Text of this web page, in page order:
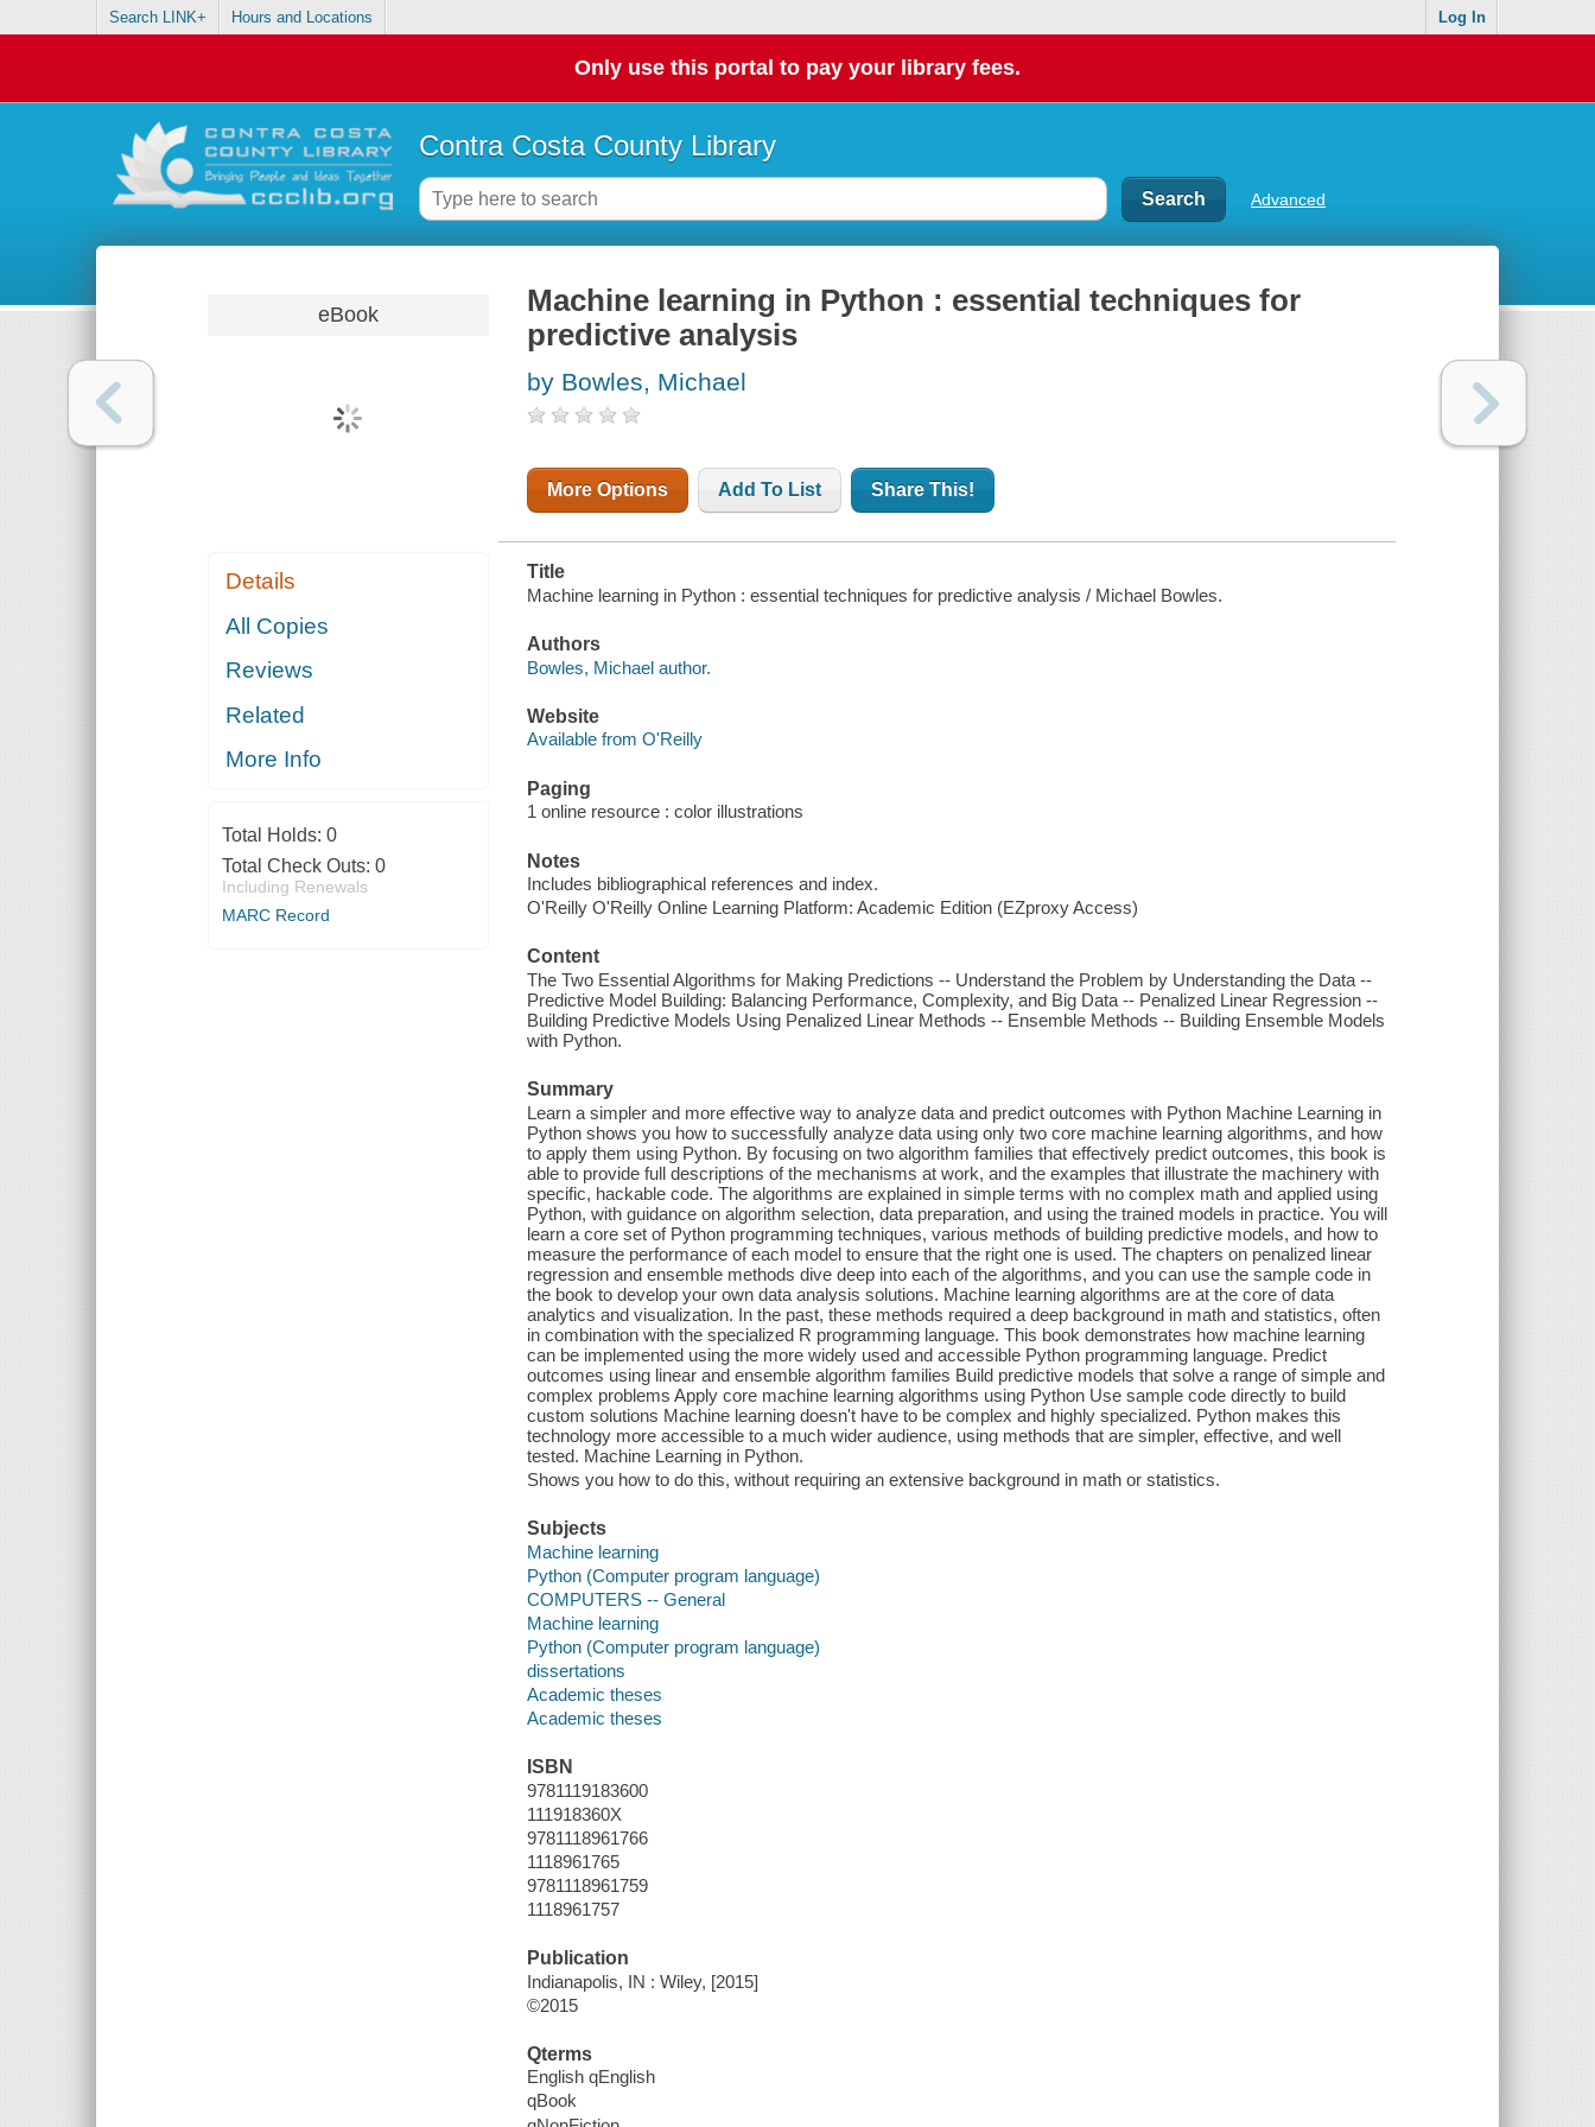
Search LINK+ Hours and Locations Log In
Only use this portal to pay your library fees.
Contra Costa County Library
Advanced
eBook
Details
All Copies
Reviews
Related
More Info
Total Holds: 0
Total Check Outs: 0
Including Renewals
MARC Record
Machine learning in Python : essential techniques for
predictive analysis
by Bowles, Michael
More Options Add To List Share This!
Title
Machine learning in Python : essential techniques for predictive analysis / Michael Bowles.
Authors
Bowles, Michael author.
Website
Available from O'Reilly
Paging
1 online resource : color illustrations
Notes
Includes bibliographical references and index.
O'Reilly O'Reilly Online Learning Platform: Academic Edition (EZproxy Access)
Content
The Two Essential Algorithms for Making Predictions -- Understand the Problem by Understanding the Data --
Predictive Model Building: Balancing Performance, Complexity, and Big Data -- Penalized Linear Regression --
Building Predictive Models Using Penalized Linear Methods -- Ensemble Methods -- Building Ensemble Models
with Python.
Summary
Learn a simpler and more effective way to analyze data and predict outcomes with Python Machine Learning in
Python shows you how to successfully analyze data using only two core machine learning algorithms, and how
to apply them using Python. By focusing on two algorithm families that effectively predict outcomes, this book is
able to provide full descriptions of the mechanisms at work, and the examples that illustrate the machinery with
specific, hackable code. The algorithms are explained in simple terms with no complex math and applied using
Python, with guidance on algorithm selection, data preparation, and using the trained models in practice. You will
learn a core set of Python programming techniques, various methods of building predictive models, and how to
measure the performance of each model to ensure that the right one is used. The chapters on penalized linear
regression and ensemble methods dive deep into each of the algorithms, and you can use the sample code in
the book to develop your own data analysis solutions. Machine learning algorithms are at the core of data
analytics and visualization. In the past, these methods required a deep background in math and statistics, often
in combination with the specialized R programming language. This book demonstrates how machine learning
can be implemented using the more widely used and accessible Python programming language. Predict
outcomes using linear and ensemble algorithm families Build predictive models that solve a range of simple and
complex problems Apply core machine learning algorithms using Python Use sample code directly to build
custom solutions Machine learning doesn't have to be complex and highly specialized. Python makes this
technology more accessible to a much wider audience, using methods that are simpler, effective, and well
tested. Machine Learning in Python.
Shows you how to do this, without requiring an extensive background in math or statistics.
Subjects
Machine learning
Python (Computer program language)
COMPUTERS -- General
Machine learning
Python (Computer program language)
dissertations
Academic theses
Academic theses
ISBN
9781119183600
111918360X
9781118961766
1118961765
9781118961759
1118961757
Publication
Indianapolis, IN : Wiley, [2015]
©2015
Qterms
English qEnglish
qBook